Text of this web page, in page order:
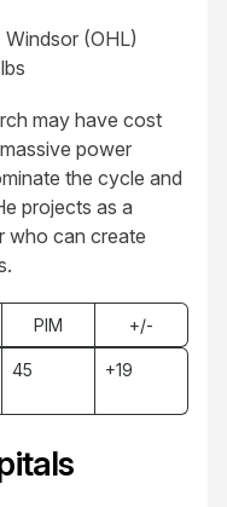
Windsor (OHL)
may have cost
power
the cycle and
projects as a
who can create
PIM +/-
45 +19